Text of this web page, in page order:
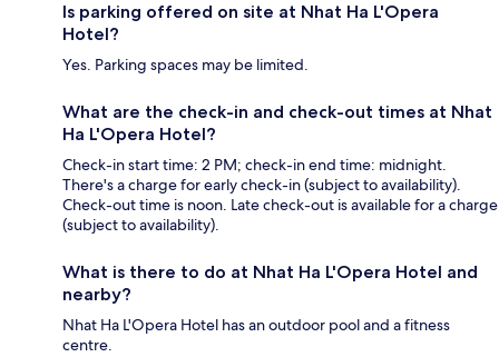
Is parking offered on site at Nhat Ha L'Opera
Hotel?
Yes. Parking spaces may be limited.
What are the check-in and check-out times at Nhat
Ha L'Opera Hotel?
Check-in start time: 2 PM; check-in end time: midnight.
There's a charge for early check-in (subject to availability).
Check-out time is noon. Late check-out is available for a charge
(subject to availability).
What is there to do at Nhat Ha L'Opera Hotel and
nearby?
Nhat Ha L'Opera Hotel has an outdoor pool and a fitness
centre.